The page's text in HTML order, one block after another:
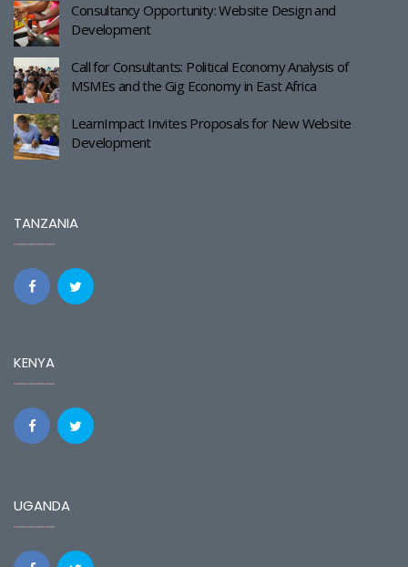
Consultancy Opportunity: Website Design and
Development
Call for Consultants: Political Economy Analysis of
MSMEs and the Gig Economy in East Africa
LearnImpact Invites Proposals for New Website
Development
TANZANIA
KENYA
UGANDA